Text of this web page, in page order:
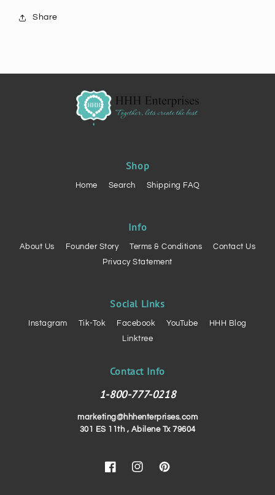
Share
Shop
Home Search Shipping FAQ
Info
About Us Founder Story Terms & Conditions
Contact Us
Privacy Statement
Social Links
Instagram Tik-Tok Facebook YouTube
HHH Blog
Linktree
Contact Info
1-800-777-0218
marketing@hhhenterprises.com
301 ES 11th , Abilene Tx 79604
FacebookInstagramPinterest